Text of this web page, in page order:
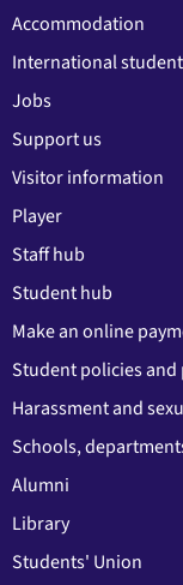
Accommodation
International
Jobs
Support us
Visitor information
Player
Staff hub
Student hub
Make an online
Student policies
Harassment and
Schools,
Alumni
Library
Students' Union